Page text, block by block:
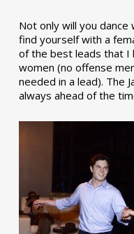
Not only will you
find yourself with a
of the best leads that I
women (no offense
needed in a lead). The
always ahead of the